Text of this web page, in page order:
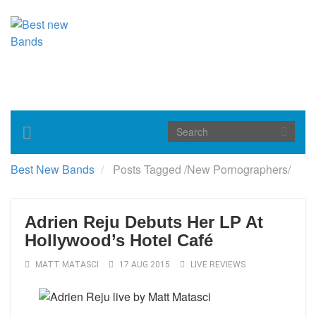
Toggle
navigation
Best New Bands Posts Tagged /New Pornographers/
Adrien Reju Debuts Her LP At
Hollywood’s Hotel Café
MATT MATASCI 17 AUG 2015 LIVE REVIEWS